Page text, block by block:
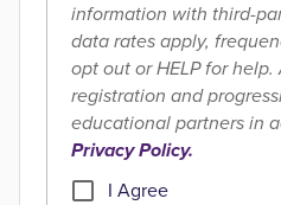
information with third-
data rates apply,
opt out or HELP for
registration and
educational partners in
Privacy Policy.
I Agree